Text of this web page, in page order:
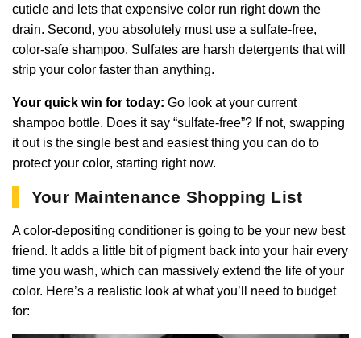
cuticle and lets that expensive color run right down the
drain. Second, you absolutely must use a sulfate-free,
color-safe shampoo. Sulfates are harsh detergents that will
strip your color faster than anything.
Your quick win for today: Go look at your current
shampoo bottle. Does it say “sulfate-free”? If not, swapping
it out is the single best and easiest thing you can do to
protect your color, starting right now.
Your Maintenance Shopping List
A color-depositing conditioner is going to be your new best
friend. It adds a little bit of pigment back into your hair every
time you wash, which can massively extend the life of your
color. Here’s a realistic look at what you’ll need to budget
for: